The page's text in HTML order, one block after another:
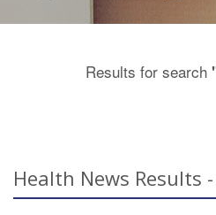
Results for search
Health News Results -